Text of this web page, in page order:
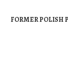
FORMER POLISH